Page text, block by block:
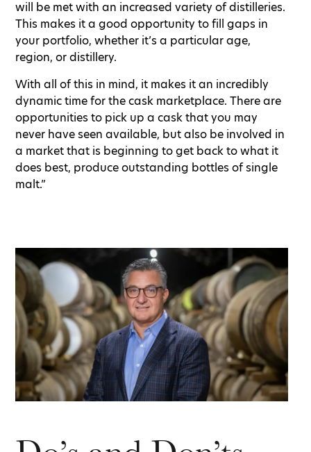
will be met with an increased variety of distilleries.
This makes it a good opportunity to fill gaps in
your portfolio, whether it’s a particular age,
region, or distillery.
With all of this in mind, it makes it an incredibly
dynamic time for the cask marketplace. There are
opportunities to pick up a cask that you may
never have seen available, but also be involved in
a market that is beginning to get back to what it
does best, produce outstanding bottles of single
malt.”